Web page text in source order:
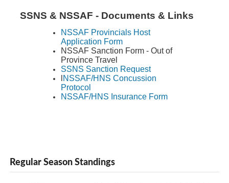
SSNS & NSSAF - Documents & Links
NSSAF Provincials Host
Application Form
NSSAF Sanction Form - Out of
Province Travel
SSNS Sanction Request
NSSAF/HNS Concussion
Protocol
NSSAF/HNS Insurance Form
Regular Season Standings